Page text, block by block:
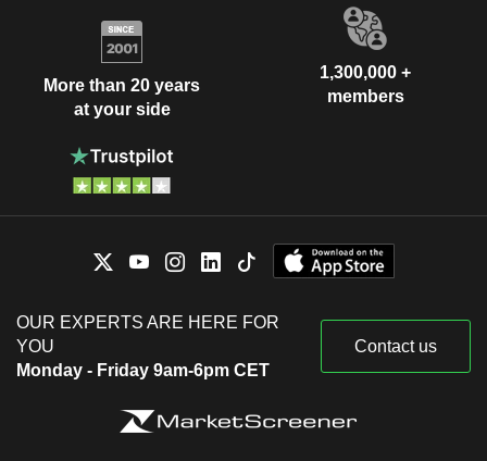
More than 20 years
at your side
1,300,000 +
members
OUR EXPERTS ARE HERE FOR
YOU
Monday - Friday 9am-6pm CET
Contact us